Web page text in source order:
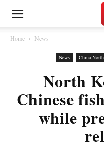
Home News
News China-
North
Chinese
while